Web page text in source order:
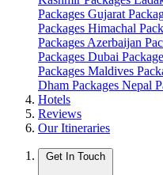
Packages Gujarat
Packages Himachal
Packages Azerbaijan
Packages Dubai
Packages Maldives
Dham Packages Nepal
Hotels
Reviews
Our Itineraries
Get In Touch